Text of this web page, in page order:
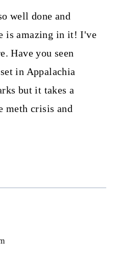
well done and
is amazing in it! I've
Have you seen
in Appalachia
but it takes a
meth crisis and